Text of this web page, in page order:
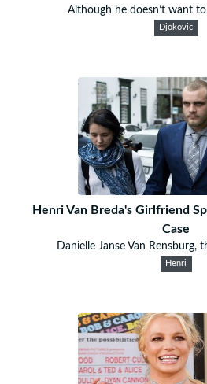
Although he doesn’t want
Djokovic
Henri Van Breda's Girlfriend
Case
Danielle Janse Van Rensburg,
Henri